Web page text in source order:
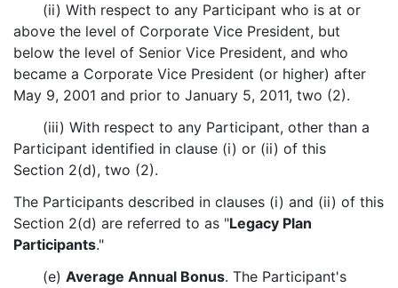
(ii) With respect to any Participant who is at or
above the level of Corporate Vice President, but
below the level of Senior Vice President, and who
became a Corporate Vice President (or higher) after
May 9, 2001 and prior to January 5, 2011, two (2).
(iii) With respect to any Participant, other than a
Participant identified in clause (i) or (ii) of this
Section 2(d), two (2).
The Participants described in clauses (i) and (ii) of this
Section 2(d) are referred to as "Legacy Plan
Participants."
(e)Average Annual Bonus. The Participant's